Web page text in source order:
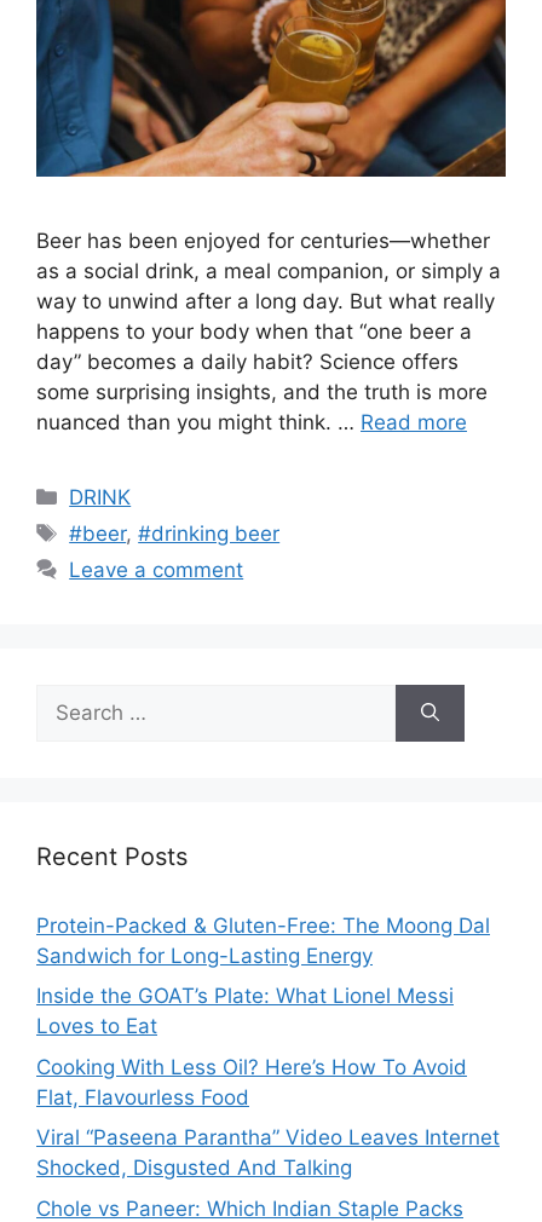
Beer has been enjoyed for centuries—whether
as a social drink, a meal companion, or simply a
way to unwind after a long day. But what really
happens to your body when that “one beer a
day” becomes a daily habit? Science offers
some surprising insights, and the truth is more
nuanced than you might think. … Read more
Categories
DRINK
Tags
#beer,#drinking beer
Leave a comment
for:
Recent Posts
Protein-Packed & Gluten-Free: The Moong Dal
Sandwich for Long-Lasting Energy
Inside the GOAT’s Plate: What Lionel Messi
Loves to Eat
Cooking With Less Oil? Here’s How To Avoid
Flat, Flavourless Food
Viral “Paseena Parantha” Video Leaves Internet
Shocked, Disgusted And Talking
Chole vs Paneer: Which Indian Staple Packs